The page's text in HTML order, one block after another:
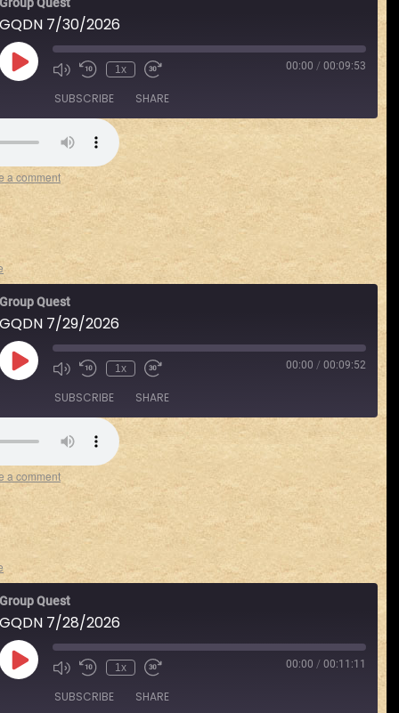
GQDN 7/30/2026
1x 00:00 / 00:09:53
SUBSCRIBE SHARE
a comment
Group Quest
GQDN 7/29/2026
1x 00:00 / 00:09:52
SUBSCRIBE SHARE
a comment
Group Quest
GQDN 7/28/2026
1x 00:00 / 00:11:11
SUBSCRIBE SHARE